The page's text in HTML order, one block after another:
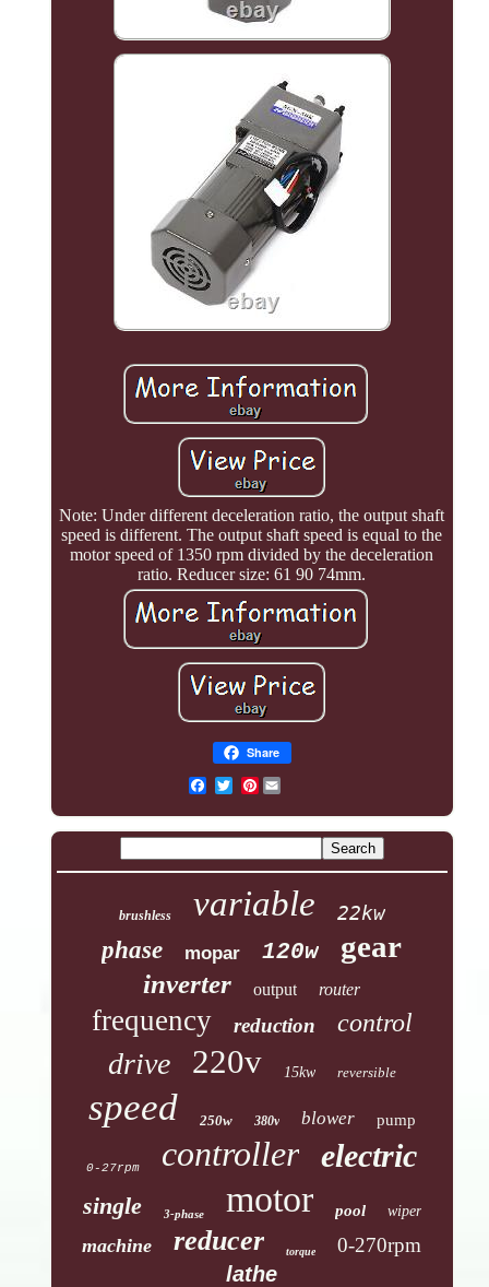
Note: Under different deceleration ratio, the output shaft
speed is different. The output shaft speed is equal to the
motor speed of 1350 rpm divided by the deceleration
ratio. Reducer size: 61 90 74mm.
Share
Pinterest
brushless variable 22kw
phase mopar 120w gear
inverter output router
frequency reduction control
drive 220v 15kw reversible
speed 250w 380v blower pump
0-27rpm controller electric
single 3-phase motor pool wiper
machine reducer torque 0-270rpm
lathe